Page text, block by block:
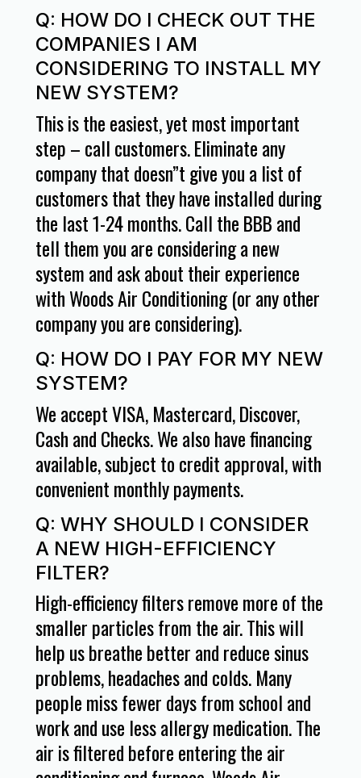
Q: HOW DO I CHECK OUT THE
COMPANIES I AM
CONSIDERING TO INSTALL MY
NEW SYSTEM?
This is the easiest, yet most important
step – call customers. Eliminate any
company that doesn”t give you a list of
customers that they have installed during
the last 1-24 months. Call the BBB and
tell them you are considering a new
system and ask about their experience
with Woods Air Conditioning (or any other
company you are considering).
Q: HOW DO I PAY FOR MY NEW
SYSTEM?
We accept VISA, Mastercard, Discover,
Cash and Checks. We also have financing
available, subject to credit approval, with
convenient monthly payments.
Q: WHY SHOULD I CONSIDER
A NEW HIGH-EFFICIENCY
FILTER?
High-efficiency filters remove more of the
smaller particles from the air. This will
help us breathe better and reduce sinus
problems, headaches and colds. Many
people miss fewer days from school and
work and use less allergy medication. The
air is filtered before entering the air